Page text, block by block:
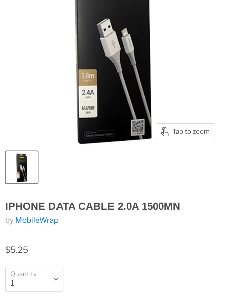
Tap to zoom
IPHONE DATA CABLE 2.0A 1500MN
by MobileWrap
$5.25
Quantity